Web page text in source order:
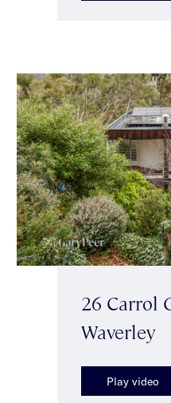
26 Carrol
Waverley
Play video